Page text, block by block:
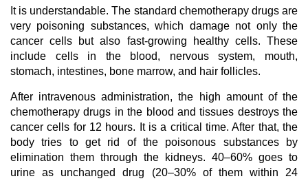
It is understandable. The standard chemotherapy drugs are
very poisoning substances, which damage not only the
cancer cells but also fast-growing healthy cells. These
include cells in the blood, nervous system, mouth,
stomach, intestines, bone marrow, and hair follicles.
After intravenous administration, the high amount of the
chemotherapy drugs in the blood and tissues destroys the
cancer cells for 12 hours. It is a critical time. After that, the
body tries to get rid of the poisonous substances by
elimination them through the kidneys. 40–60% goes to
urine as unchanged drug (20–30% of them within 24